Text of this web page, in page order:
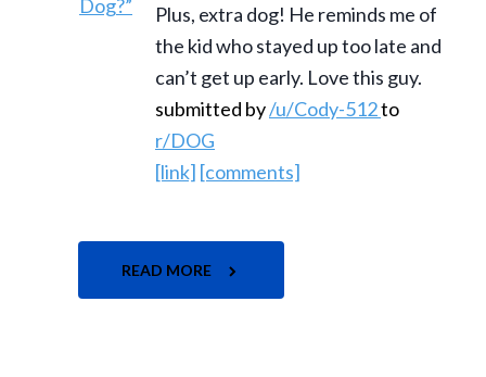
Plus, extra dog! He reminds me of
the kid who stayed up too late and
can’t get up early. Love this guy.
submitted by/u/Cody-512to
r/DOG
[link] [comments]
READ MORE